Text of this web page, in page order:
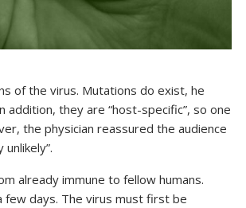
of the virus. Mutations do exist, he
they are “host-specific”, so one
the physician reassured the audience
already immune to fellow humans.
few days. The virus must first be